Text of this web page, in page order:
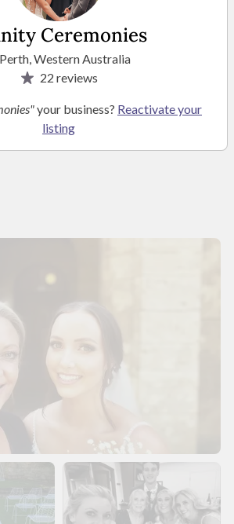
Mrs Louise Hyland
Business OwnerCeremonies
Perth, Western Australia
22 reviews
your business? Reactivate your
listing